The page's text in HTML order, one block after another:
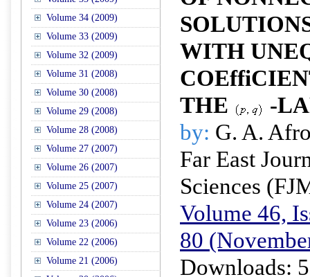
Volume 34 (2009)
Volume 33 (2009)
Volume 32 (2009)
Volume 31 (2008)
Volume 30 (2008)
Volume 29 (2008)
Volume 28 (2008)
Volume 27 (2007)
Volume 26 (2007)
Volume 25 (2007)
Volume 24 (2007)
Volume 23 (2006)
Volume 22 (2006)
Volume 21 (2006)
WITH
THE
-
by: G. A.
Far East
Sciences
Volume 46,
80
Downloads: